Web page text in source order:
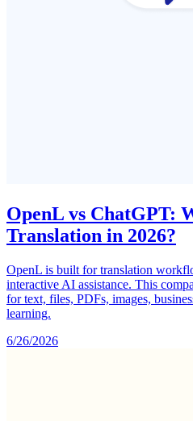
OpenL vs ChatGPT:
Translation in 2026?
OpenL is built for translation
interactive AI assistance. This
for text, files, PDFs, images,
learning.
6/26/2026